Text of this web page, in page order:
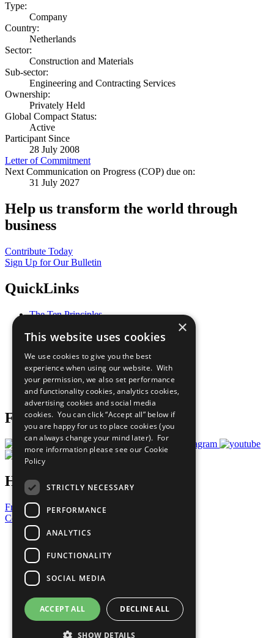
Type:
Company
Country:
Netherlands
Sector:
Construction and Materials
Sub-sector:
Engineering and Contracting Services
Ownership:
Privately Held
Global Compact Status:
Active
Participant Since
28 July 2008
Letter of Commitment
Next Communication on Progress (COP) due on:
31 July 2027
Help us transform the world through
business
Contribute Today
Sign Up for Our Bulletin
QuickLinks
The Ten Principles
Our Participants
What You Can Do
Careers & Opportunities
Join Now
Prepare your CoP
Follow Us
Have a Question?
Frequently Asked Questions
Contact Us
United Nations
Privacy Policy
Cookies Policy
Copyright
Photo Credits
×
This website uses cookies
We use cookies to give you the best
experience when using our website. With
your permission, we also set performance
and functionality cookies, analytics cookies,
advertising cookies and social media
cookies. You can click “Accept all” below if
you are happy for us to place cookies (you
can always change your mind later). For
more information please see our Cookie
Policy
STRICTLY NECESSARY
PERFORMANCE
ANALYTICS
FUNCTIONALITY
SOCIAL MEDIA
ACCEPT ALL DECLINE ALL
SHOW DETAILS